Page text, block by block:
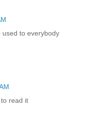
used to everybody
read it